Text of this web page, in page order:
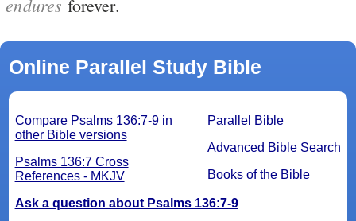
forever.
Online Parallel Study Bible
Parallel Bible
Advanced Bible Search
Books of the Bible
Compare Psalms 136:7-9 in
other Bible versions
Psalms 136:7 Cross
References - MKJV
Ask a question about Psalms 136:7-9